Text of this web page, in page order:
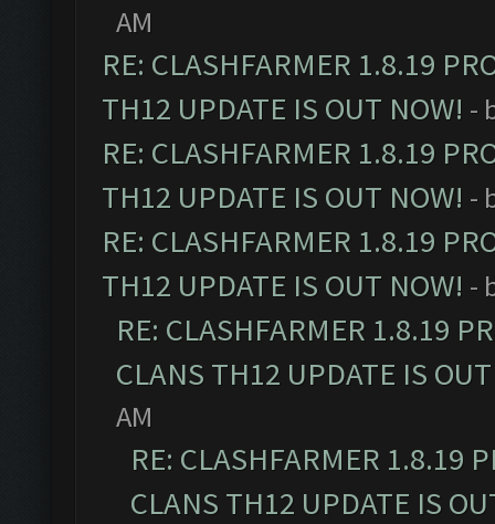
AM
RE: CLASHFARMER 1.8.19
TH12 UPDATE IS OUT NOW! -
RE: CLASHFARMER 1.8.19
TH12 UPDATE IS OUT NOW! -
RE: CLASHFARMER 1.8.19
TH12 UPDATE IS OUT NOW! -
RE: CLASHFARMER 1.8.19
CLANS TH12 UPDATE IS
AM
RE: CLASHFARMER 1.8.19
CLANS TH12 UPDATE IS